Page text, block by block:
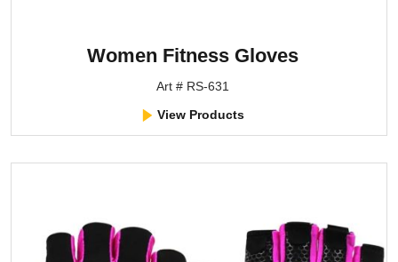
Women Fitness Gloves
Art # RS-631
View Products